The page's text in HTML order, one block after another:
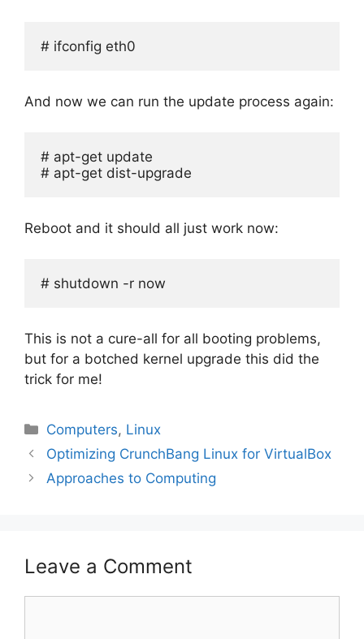
# ifconfig eth0
And now we can run the update process again:
# apt-get update
# apt-get dist-upgrade
Reboot and it should all just work now:
# shutdown -r now
This is not a cure-all for all booting problems,
but for a botched kernel upgrade this did the
trick for me!
Categories
Computers, Linux
Optimizing CrunchBang Linux for VirtualBox
Approaches to Computing
Leave a Comment